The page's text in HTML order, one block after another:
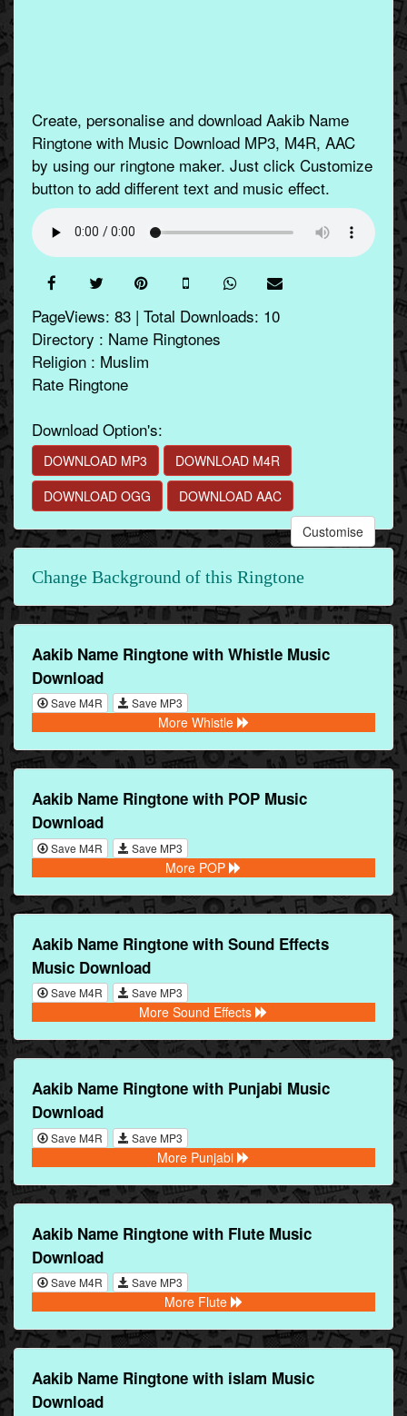
Create, personalise and download Aakib Name
Ringtone with Music Download MP3, M4R, AAC
by using our ringtone maker. Just click Customize
button to add different text and music effect.
PageViews: 83 | Total Downloads: 10
Directory : Name Ringtones
Religion : Muslim
Rate Ringtone
Download Option's:
DOWNLOAD MP3
DOWNLOAD M4R
DOWNLOAD OGG
DOWNLOAD AAC
Customise
Change Background of this Ringtone
Aakib Name Ringtone with Whistle Music
Download
Save M4R Save MP3
More Whistle
Aakib Name Ringtone with POP Music
Download
Save M4R Save MP3
More POP
Aakib Name Ringtone with Sound Effects
Music Download
Save M4R Save MP3
More Sound Effects
Aakib Name Ringtone with Punjabi Music
Download
Save M4R Save MP3
More Punjabi
Aakib Name Ringtone with Flute Music
Download
Save M4R Save MP3
More Flute
Aakib Name Ringtone with islam Music
Download